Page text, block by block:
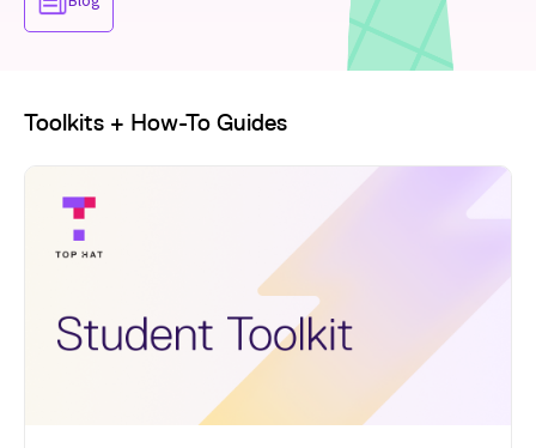
Toolkits + How-To Guides